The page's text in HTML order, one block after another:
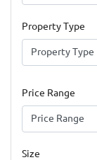
Property Type
Price Range
Size